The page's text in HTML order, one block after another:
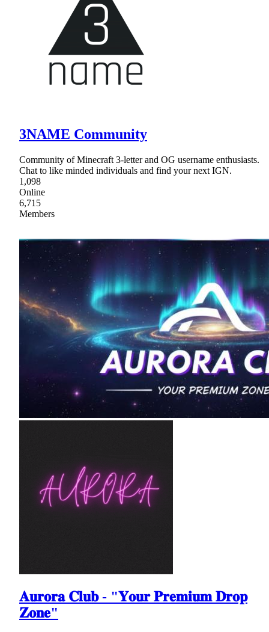
3NAME Community
Community of Minecraft 3-letter and OG username enthusiasts.
Chat to like minded individuals and find your next IGN.
1,098
Online
6,715
Members
𝐀𝐮𝐫𝐨𝐫𝐚 𝐂𝐥𝐮𝐛 - "𝐘𝐨𝐮𝐫 𝐏𝐫𝐞𝐦𝐢𝐮𝐦 𝐃𝐫𝐨𝐩
𝐙𝐨𝐧𝐞"